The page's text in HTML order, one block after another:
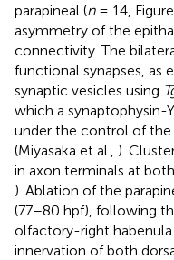
parapineal (n= 14,
asymmetry of the
connectivity. The
functional synapses, as
synaptic vesicles using
which a synaptophysin-
under the control of the
(Miyasaka et al., ).
in axon terminals at
). Ablation of the
(77–80 hpf), following
olfactory-right
innervation of both